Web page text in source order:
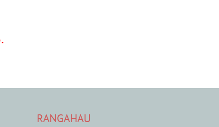
RANGAHAU